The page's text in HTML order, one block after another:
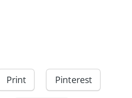
Print Pinterest